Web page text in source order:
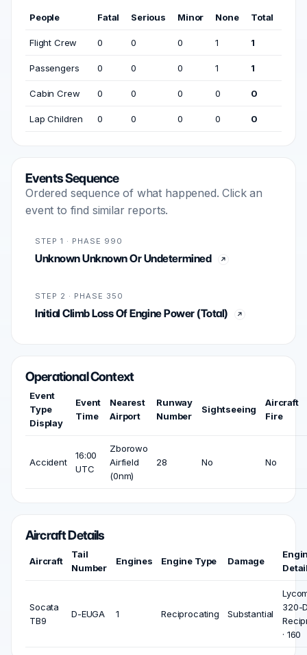
People Fatal Serious Minor None Total
Flight Crew 0 0 0 1 1
Passengers 0 0 0 1 1
Cabin Crew 0 0 0 0 0
Lap Children 0 0 0 0 0
Events Sequence
Ordered sequence of what happened. Click an
event to find similar reports.
STEP 1 · PHASE 990
Unknown Unknown Or Undetermined
STEP 2 · PHASE 350
Initial Climb Loss Of Engine Power (Total)
Operational Context
Event
Type
Display
Event
Time
Nearest
Airport
Runway
Number
Sightseeing
Aircraft
Fire
Accident
16:00
UTC
Zborowo
Airfield
(0nm)
28 No No
Aircraft Details
Aircraft
Tail
Number
Engines Engine Type Damage
Socata
TB9
D-EUGA 1 Reciprocating Substantial
320-
· 160